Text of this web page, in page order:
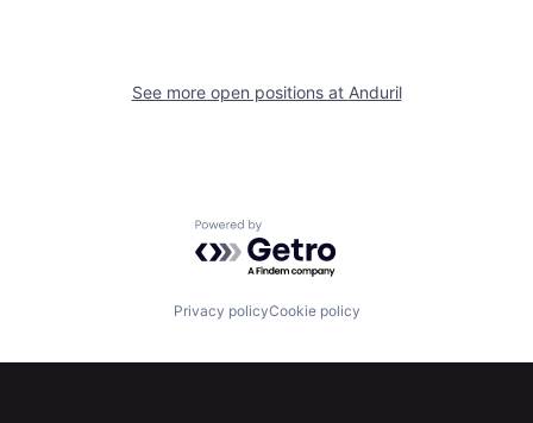
See more open positions at Anduril
Powered by Getro.com
Privacy policyCookie policy